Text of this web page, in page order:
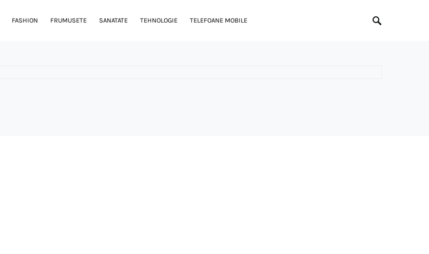
FASHION FRUMUSETE SANATATE TEHNOLOGIE TELEFOANE MOBILE